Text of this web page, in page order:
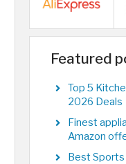
Featured
Top 5
2026 Deals
Finest
Amazon
Best